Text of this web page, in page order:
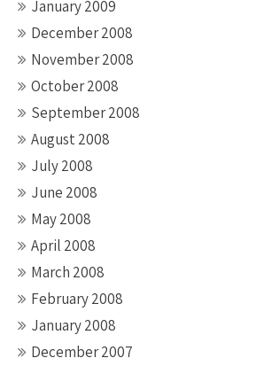
January 2009
December 2008
November 2008
October 2008
September 2008
August 2008
July 2008
June 2008
May 2008
April 2008
March 2008
February 2008
January 2008
December 2007